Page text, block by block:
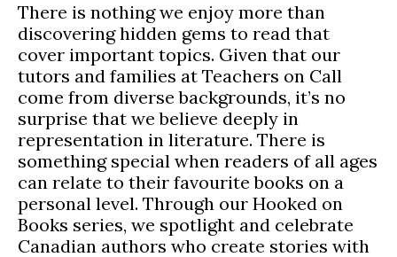
There is nothing we enjoy more than
discovering hidden gems to read that
cover important topics. Given that our
tutors and families at Teachers on Call
come from diverse backgrounds, it’s no
surprise that we believe deeply in
representation in literature. There is
something special when readers of all ages
can relate to their favourite books on a
personal level. Through our Hooked on
Books series, we spotlight and celebrate
Canadian authors who create stories with